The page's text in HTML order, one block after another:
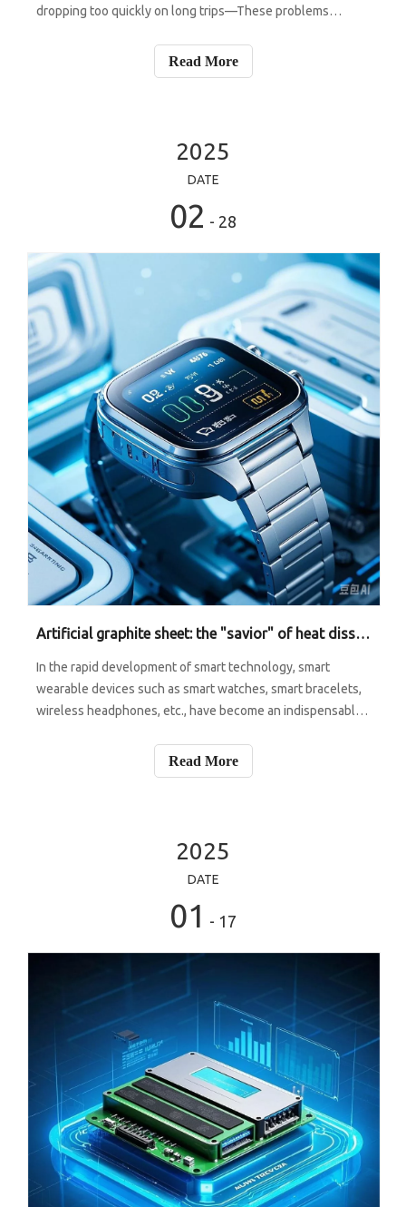
dropping too quickly on long trips—These problems
materials. But what you might not know is that graphite
also has "different rol
Read More
2025
DATE
02 - 28
Artificial graphite sheet: the "savior" of heat dissipation of smart wearable devices
In the rapid development of smart technology, smart
wearable devices such as smart watches, smart bracelets,
wireless headphones, etc., have become an indispensable
of functions, from health monitoring to information
Read More
2025
DATE
01 - 17